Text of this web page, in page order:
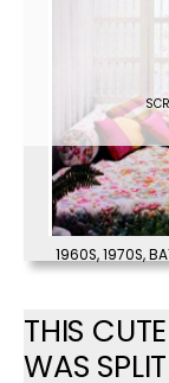
1960S,1970S,
THIS
WAS